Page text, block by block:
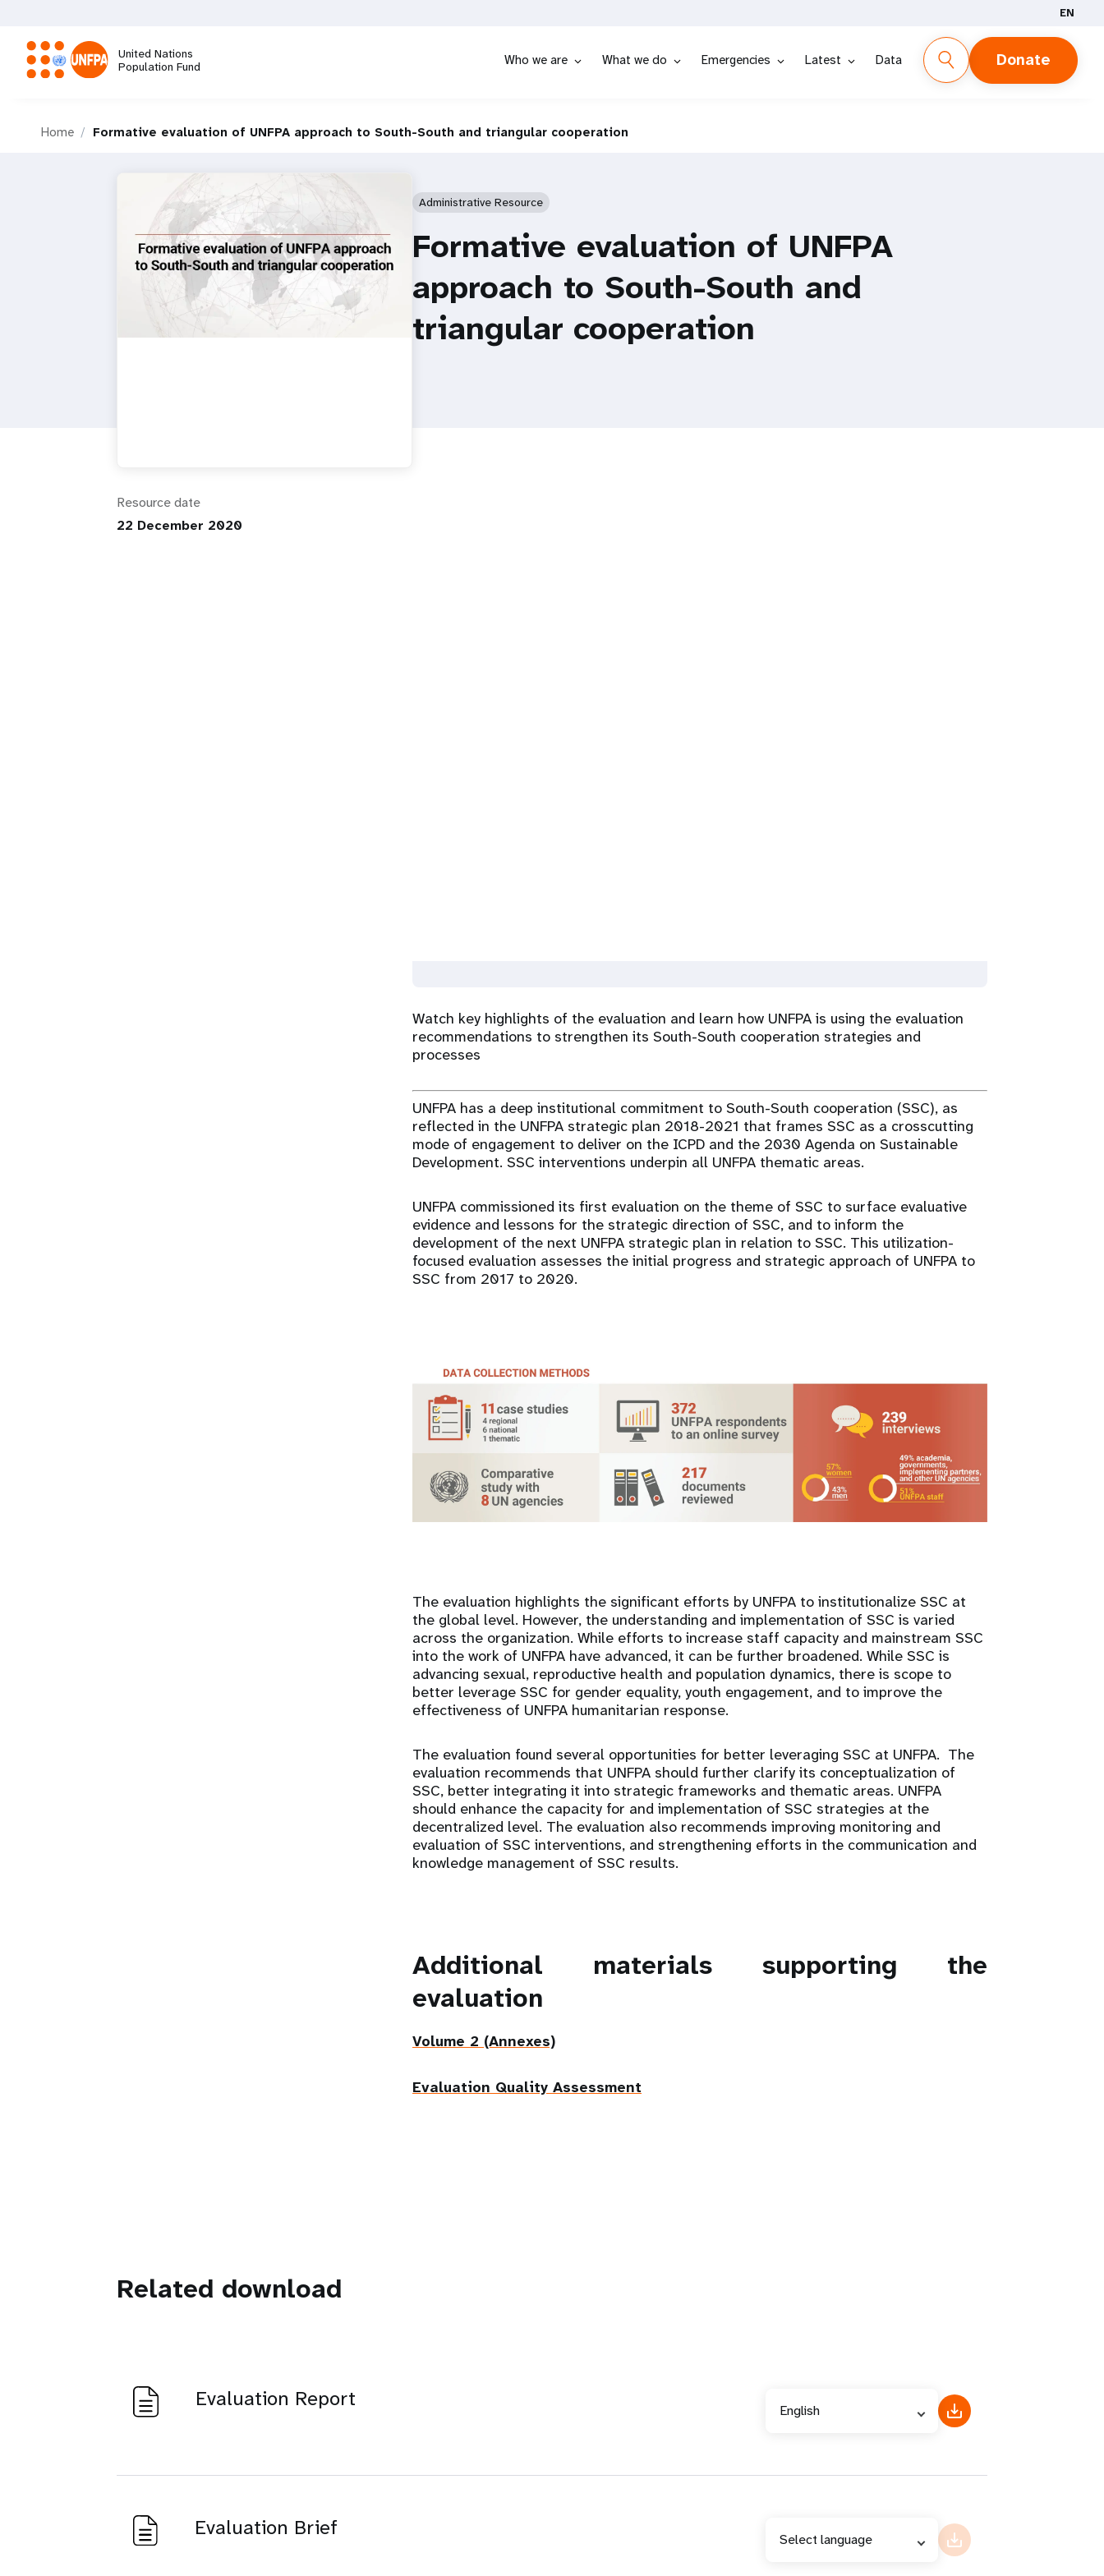
main
content
EN
United Nations
Population Fund
Who we are What we do Emergencies Latest Data Donate
Home Formative evaluation of UNFPA approach to South-South and triangular cooperation
Resource date
22 December 2020
Administrative Resource
Formative evaluation of UNFPA
approach to South-South and
triangular cooperation
Watch key highlights of the evaluation and learn how UNFPA is using the evaluation
recommendations to strengthen its South-South cooperation strategies and
processes
UNFPA has a deep institutional commitment to South-South cooperation (SSC), as
reflected in the UNFPA strategic plan 2018-2021 that frames SSC as a crosscutting
mode of engagement to deliver on the ICPD and the 2030 Agenda on Sustainable
Development. SSC interventions underpin all UNFPA thematic areas.
UNFPA commissioned its first evaluation on the theme of SSC to surface evaluative
evidence and lessons for the strategic direction of SSC, and to inform the
development of the next UNFPA strategic plan in relation to SSC. This utilization-
focused evaluation assesses the initial progress and strategic approach of UNFPA to
SSC from 2017 to 2020.
The evaluation highlights the significant efforts by UNFPA to institutionalize SSC at
the global level. However, the understanding and implementation of SSC is varied
across the organization. While efforts to increase staff capacity and mainstream SSC
into the work of UNFPA have advanced, it can be further broadened. While SSC is
advancing sexual, reproductive health and population dynamics, there is scope to
better leverage SSC for gender equality, youth engagement, and to improve the
effectiveness of UNFPA humanitarian response.
The evaluation found several opportunities for better leveraging SSC at UNFPA. The
evaluation recommends that UNFPA should further clarify its conceptualization of
SSC, better integrating it into strategic frameworks and thematic areas. UNFPA
should enhance the capacity for and implementation of SSC strategies at the
decentralized level. The evaluation also recommends improving monitoring and
evaluation of SSC interventions, and strengthening efforts in the communication and
knowledge management of SSC results.
Additional materials supporting the
evaluation
Volume 2 (Annexes)
Evaluation Quality Assessment
Related download
Evaluation Report English
Evaluation Brief Select language